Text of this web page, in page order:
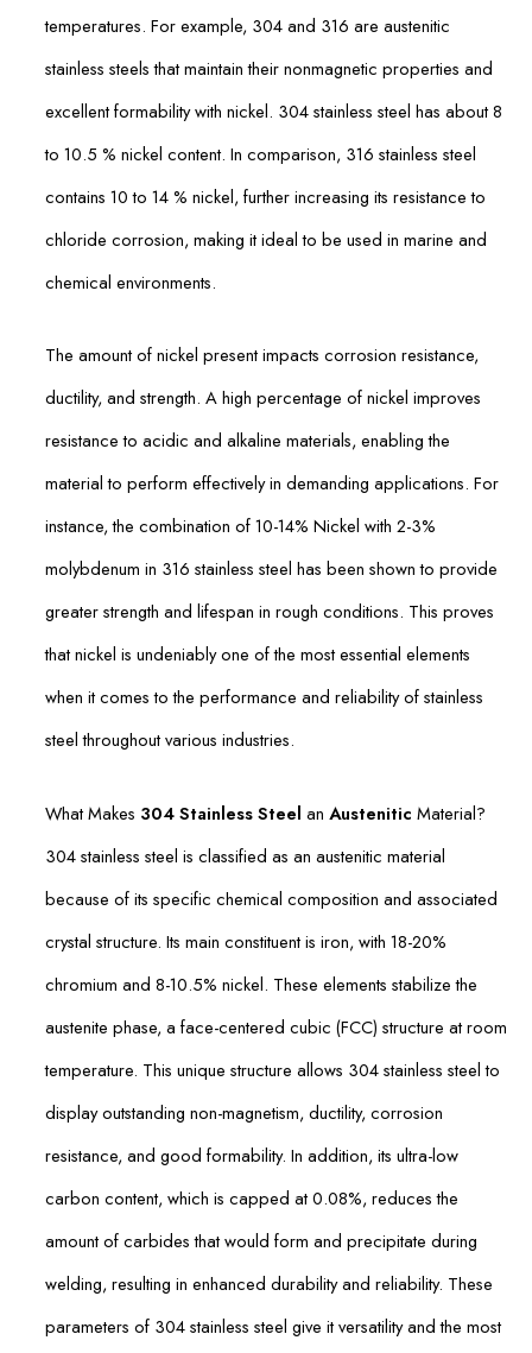
temperatures. For example, 304 and 316 are austenitic
stainless steels that maintain their nonmagnetic properties and
excellent formability with nickel. 304 stainless steel has about 8
to 10.5 % nickel content. In comparison, 316 stainless steel
contains 10 to 14 % nickel, further increasing its resistance to
chloride corrosion, making it ideal to be used in marine and
chemical environments.
The amount of nickel present impacts corrosion resistance,
ductility, and strength. A high percentage of nickel improves
resistance to acidic and alkaline materials, enabling the
material to perform effectively in demanding applications. For
instance, the combination of 10-14% Nickel with 2-3%
molybdenum in 316 stainless steel has been shown to provide
greater strength and lifespan in rough conditions. This proves
that nickel is undeniably one of the most essential elements
when it comes to the performance and reliability of stainless
steel throughout various industries.
What Makes 304 Stainless Steel an Austenitic Material?
304 stainless steel is classified as an austenitic material
because of its specific chemical composition and associated
crystal structure. Its main constituent is iron, with 18-20%
chromium and 8-10.5% nickel. These elements stabilize the
austenite phase, a face-centered cubic (FCC) structure at room
temperature. This unique structure allows 304 stainless steel to
display outstanding non-magnetism, ductility, corrosion
resistance, and good formability. In addition, its ultra-low
carbon content, which is capped at 0.08%, reduces the
amount of carbides that would form and precipitate during
welding, resulting in enhanced durability and reliability. These
parameters of 304 stainless steel give it versatility and the most